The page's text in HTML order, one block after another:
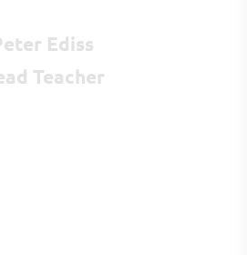
Peter Ediss
Teacher